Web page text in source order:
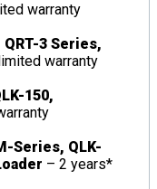
warranty
QRT-3 Series,
warranty
150,
Series, QLK-
– 2 years*